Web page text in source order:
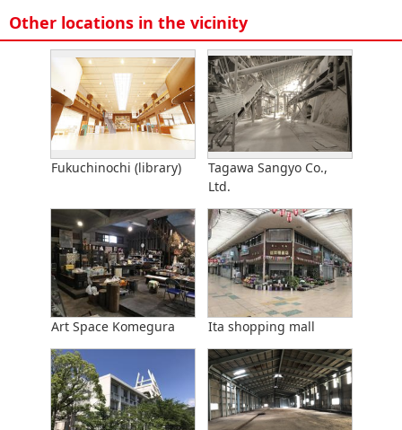
Other locations in the vicinity
Fukuchinochi (library)
Tagawa Sangyo Co.,
Ltd.
Art Space Komegura Ita shopping mall